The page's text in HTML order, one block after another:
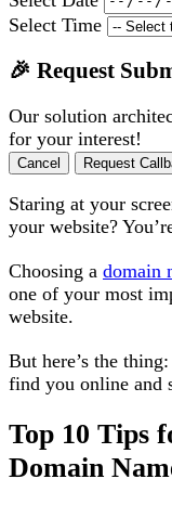
Select Time
🎉 Request
Our solution
for your interest!
Cancel Request
Staring at your
your website?
Choosing a domain
one of your most
website.
But here’s the
find you online and
Top 10 Tips
Domain